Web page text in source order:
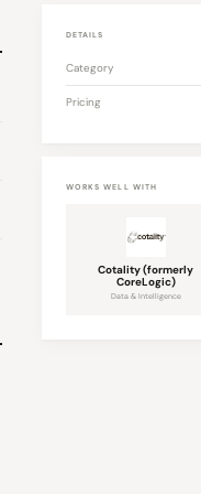
DETAILS
Category
Pricing
WORKS WELL WITH
Cotality (formerly
CoreLogic)
Data & Intelligence